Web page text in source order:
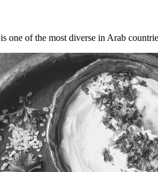
is one of the most diverse in Arab